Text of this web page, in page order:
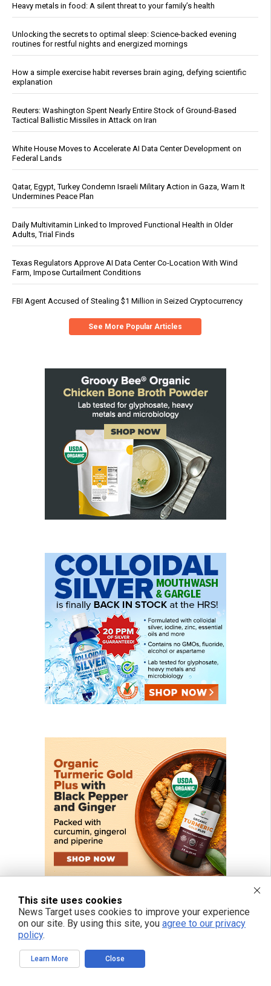
Heavy metals in food: A silent threat to your family’s health
Unlocking the secrets to optimal sleep: Science-backed evening
routines for restful nights and energized mornings
How a simple exercise habit reverses brain aging, defying scientific
explanation
Reuters: Washington Spent Nearly Entire Stock of Ground-Based
Tactical Ballistic Missiles in Attack on Iran
White House Moves to Accelerate AI Data Center Development on
Federal Lands
Qatar, Egypt, Turkey Condemn Israeli Military Action in Gaza, Warn It
Undermines Peace Plan
Daily Multivitamin Linked to Improved Functional Health in Older
Adults, Trial Finds
Texas Regulators Approve AI Data Center Co-Location With Wind
Farm, Impose Curtailment Conditions
FBI Agent Accused of Stealing $1 Million in Seized Cryptocurrency
See More Popular Articles
This site uses cookies
News Target uses cookies to improve your experience
on our site. By using this site, you agree to our privacy
policy.
Learn More Close